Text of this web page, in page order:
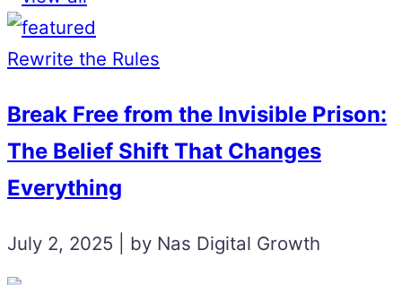
Rewrite the Rules
Break Free from the Invisible Prison:
The Belief Shift That Changes
Everything
July 2, 2025 | by Nas Digital Growth